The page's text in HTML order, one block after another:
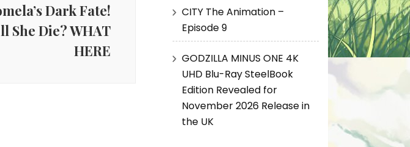
Dark Fate!
She Die? WHAT
HERE
CITY The Animation –
Episode 9
GODZILLA MINUS ONE 4K
UHD Blu-Ray SteelBook
Edition Revealed for
November 2026 Release in
the UK